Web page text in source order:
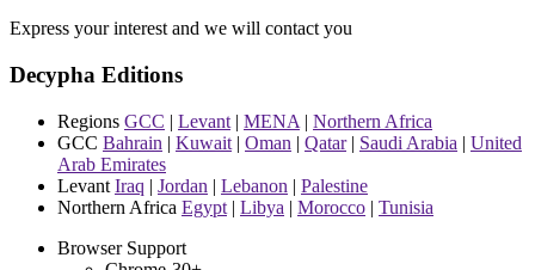
Express your interest and we will contact you
Decypha Editions
Regions GCC | Levant | MENA | Northern Africa
GCC Bahrain | Kuwait | Oman | Qatar| Saudi Arabia | United
Arab Emirates
Levant Iraq | Jordan | Lebanon | Palestine
Northern Africa Egypt | Libya | Morocco | Tunisia
Browser Support